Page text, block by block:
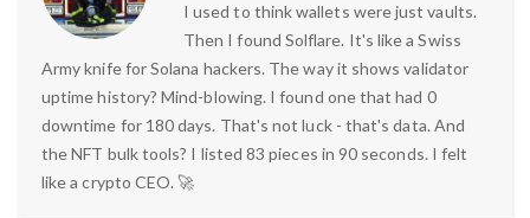
I used to think wallets were just vaults.
Then I found Solflare. It's like a Swiss
Army knife for Solana hackers. The way it shows validator
uptime history? Mind-blowing. I found one that had 0
downtime for 180 days. That's not luck - that's data. And
the NFT bulk tools? I listed 83 pieces in 90 seconds. I felt
like a crypto CEO. 🚀